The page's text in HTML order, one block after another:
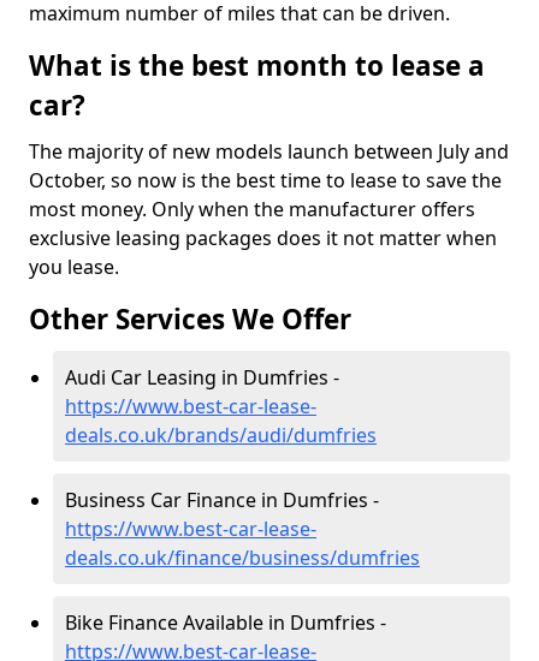
maximum number of miles that can be driven.
What is the best month to lease a
car?
The majority of new models launch between July and
October, so now is the best time to lease to save the
most money. Only when the manufacturer offers
exclusive leasing packages does it not matter when
you lease.
Other Services We Offer
Audi Car Leasing in Dumfries -
https://www.best-car-lease-
deals.co.uk/brands/audi/dumfries
Business Car Finance in Dumfries -
https://www.best-car-lease-
deals.co.uk/finance/business/dumfries
Bike Finance Available in Dumfries -
https://www.best-car-lease-